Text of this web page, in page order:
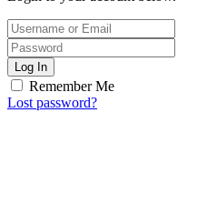
Log In
Remember Me
Lost password?